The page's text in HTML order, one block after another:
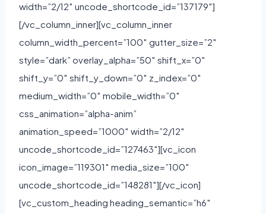
width=”2/12″ uncode_shortcode_id=”137179″]
[/vc_column_inner][vc_column_inner
column_width_percent=”100″ gutter_size=”2″
style=”dark” overlay_alpha=”50″ shift_x=”0″
shift_y=”0″ shift_y_down=”0″ z_index=”0″
medium_width=”0″ mobile_width=”0″
css_animation=”alpha-anim”
animation_speed=”1000″ width=”2/12″
uncode_shortcode_id=”127463″][vc_icon
icon_image=”119301″ media_size=”100″
uncode_shortcode_id=”148281″][/vc_icon]
[vc_custom_heading heading_semantic=”h6″